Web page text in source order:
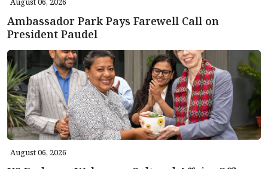
Ambassador Park Pays Farewell Call on
President Paudel
August 06, 2026